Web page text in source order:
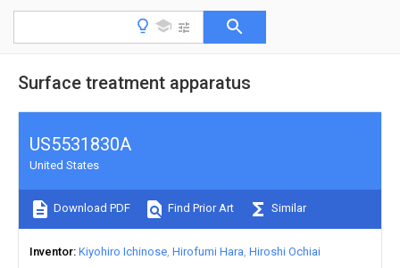
Surface treatment apparatus
US5531830A
United States
Download PDF Find Prior Art Similar
Inventor Kiyohiro Ichinose Hirofumi Hara Hiroshi Ochiai